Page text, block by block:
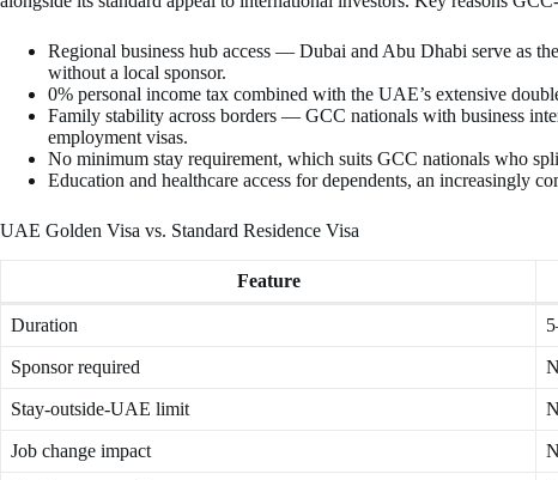
Regional business hub access — Dubai and Abu Dhabi serve as
without a local sponsor.
0% personal income tax combined with the UAE’s extensive
Family stability across borders — GCC nationals with business
employment visas.
No minimum stay requirement, which suits GCC nationals who
Education and healthcare access for dependents, an increasingly
UAE Golden Visa vs. Standard Residence Visa
Feature
Duration
Sponsor required
Stay-outside-UAE limit
Job change impact